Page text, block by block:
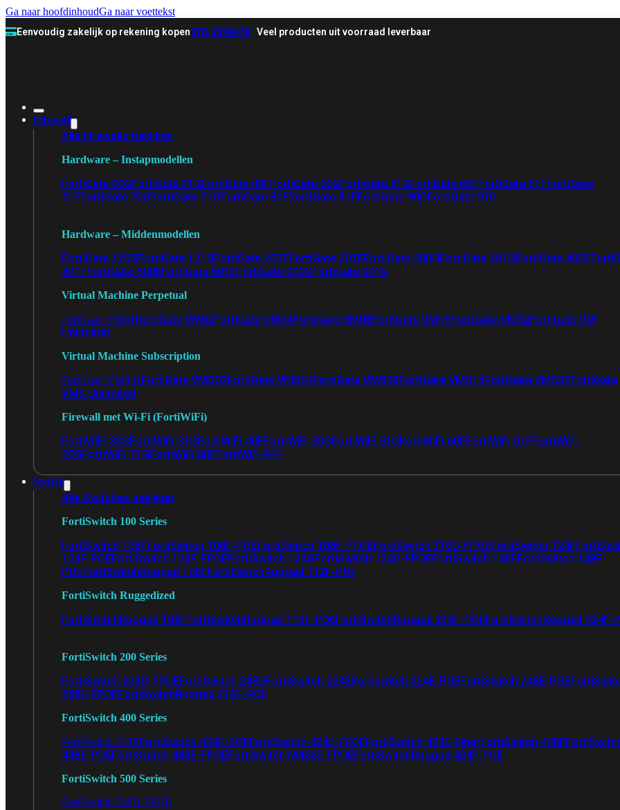
Ga naar hoofdinhoudGa naar voettekst
Eenvoudig zakelijk op rekening kopen070-3558478 Veel producten uit voorraad leverbaar
Firewall
Alle Firewalls bekijken
Hardware – Instapmodellen
FortiGate 30GFortiGate 31GFortiGate 40FFortiGate 50GFortiGate 51GFortiGate 60FFortiGate 61FFortiGate
71FFortiGate 70GFortiGate 71GFortiGate 80FFortiGate 81FFortiGate 90GFortiGate 91G
Hardware – Middenmodellen
FortiGate 120GFortiGate 121GFortiGate 200FFortiGate 201FFortiGate 200GFortiGate 201GFortiGate 400F
401FFortiGate 600EFortiGate 601EFortiGate 900GFortiGate 901G
Virtual Machine Perpetual
FortiGate VM01 FortiGate VM02FortiGate VM04FortiGate VM08FortiGate VM16FortiGate VM32FortiGate VM
Unlimited
Virtual Machine Subscription
FortiGate VMS01 FortiGate VMS02FortiGate VMS04FortiGate VMS08FortiGate VMS16FortiGate VMS32FortiGate
VMS Unlimited
Firewall met Wi-Fi (FortiWiFi)
FortiWiFi 30GFortiWiFi 31GFortiWiFi 40FFortiWiFi 50GFortiWiFi 51GFortiWiFi 60FFortiWiFi 61FFortiWiFi
70GFortiWiFi 71GFortiWiFi 80FFortiWiFi 81F
Switch
Alle Switches bekijken
FortiSwitch 100 Series
FortiSwitch 108FFortiSwitch 108F-POEFortiSwitch 108F-FPOEFortiSwitch 110G-FPOEFortiSwitch 124F
124F-POEFortiSwitch 124F-FPOEFortiSwitch 124GFortiSwitch 124G-FPOEFortiSwitch 148FFortiSwitch 148F-
POEFortiSwitchRugged 108FFortiSwitchRugged 112F-POE
FortiSwitch Ruggedized
FortiSwitchRugged 108FFortiSwitchRugged 112F-POEFortiSwitchRugged 216F-POEFortiSwitchRugged 424F-
FortiSwitch 200 Series
FortiSwitch 224D-FPOEFortiSwitch 248DFortiSwitch 224EFortiswitch 224E-POEFortiSwitch 248E-POE
248E-FPOEFortiSwitchRugged 216F-POE
FortiSwitch 400 Series
FortiSwitch 424EFortiSwitch 424E-POEFortiSwitch 424E-FPOEFortiSwitch 424E-FiberFortiSwitch 448E
448E-POEFortiSwitch 448E-FPOEFortiSwitch M426E-FPOEFortiSwitchRugged 424F-POE
FortiSwitch 500 Series
FortiSwitch 548D-FPOE